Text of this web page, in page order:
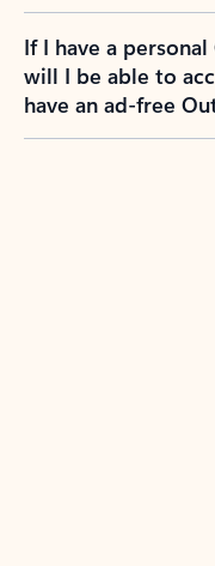
If I have a
will I be able to
have an ad-free